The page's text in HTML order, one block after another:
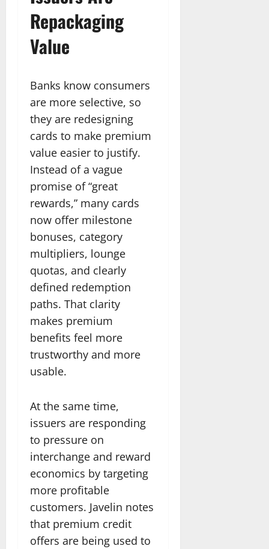
Repackaging
Value
Banks know consumers
are more selective, so
they are redesigning
cards to make premium
value easier to justify.
Instead of a vague
promise of “great
rewards,” many cards
now offer milestone
bonuses, category
multipliers, lounge
quotas, and clearly
defined redemption
paths. That clarity
makes premium
benefits feel more
trustworthy and more
usable.
At the same time,
issuers are responding
to pressure on
interchange and reward
economics by targeting
more profitable
customers. Javelin notes
that premium credit
offers are being used to